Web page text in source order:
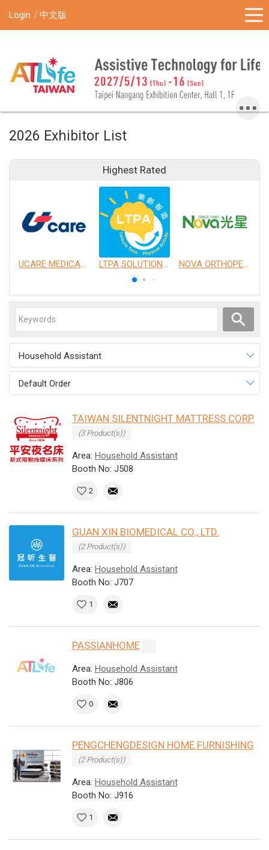
Login 中文版
2026 Exhibitor List
Highest Rated
UCARE MEDICAL EQUIPMENT CO., LTD. LTPA SOLUTION CO., LTD. NOVA ORTHOPEDIC & REHABILITATION APPLIANCES, INC.
Household Assistant
Default Order
TAIWAN SILENTNIGHT MATTRESS CORP.
(3 Product(s))
Area: Household Assistant
Booth No: J508
2
GUAN XIN BIOMEDICAL CO., LTD.
(2 Product(s))
Area: Household Assistant
Booth No: J707
1
PASSIANHOME
Area: Household Assistant
Booth No: J806
0
PENGCHENGDESIGN HOME FURNISHING
(2 Product(s))
Area: Household Assistant
Booth No: J916
1